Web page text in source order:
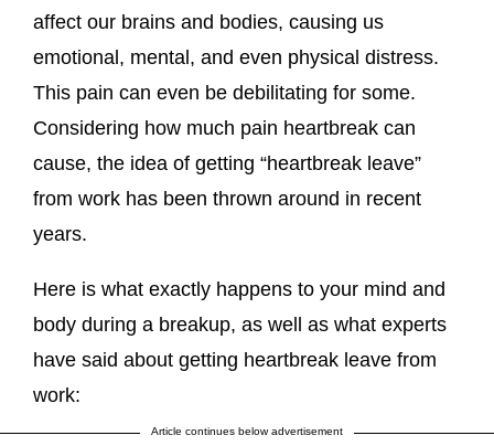
affect our brains and bodies, causing us
emotional, mental, and even physical distress.
This pain can even be debilitating for some.
Considering how much pain heartbreak can
cause, the idea of getting “heartbreak leave”
from work has been thrown around in recent
years.
Here is what exactly happens to your mind and
body during a breakup, as well as what experts
have said about getting heartbreak leave from
work:
Article continues below advertisement